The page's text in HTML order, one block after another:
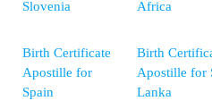
Slovenia
Africa
Birth Certificate
Apostille for
Spain
Birth
Apostille for
Lanka